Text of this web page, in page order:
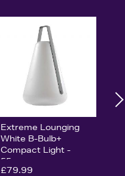
Extreme Lounging
White B-Bulb+
Compact Light -
55cm
£79.99